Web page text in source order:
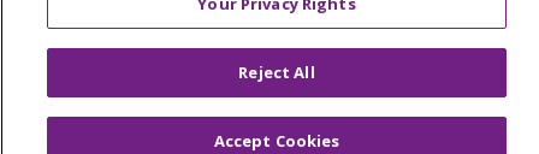
Reject All
Accept Cookies